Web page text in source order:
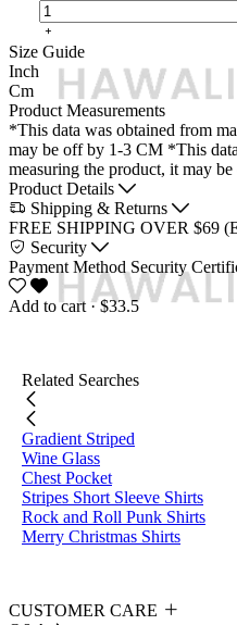
Size Guide
Inch
Cm
Product Measurements
*This data was obtained from
may be off by 1-3 CM *This
measuring the product, it may
Product Details
Shipping & Returns
FREE SHIPPING OVER $69
Security
Payment Method Security
Add to cart · $33.5
Related Searches
Gradient Striped
Wine Glass
Chest Pocket
Stripes Short Sleeve Shirts
Rock and Roll Punk Shirts
Merry Christmas Shirts
CUSTOMER CARE